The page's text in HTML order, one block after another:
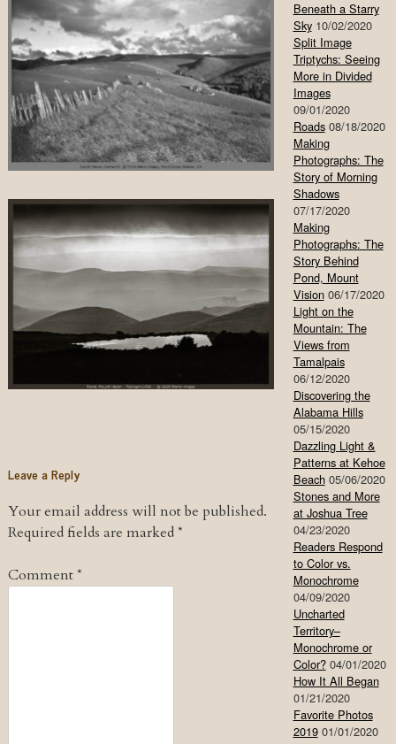
Leave a Reply
Your email address will not be published.
Required fields are marked*
Comment*
Beneath a Starry
Sky 10/02/2020
Split Image
Triptychs: Seeing
More in Divided
Images
09/01/2020
Roads 08/18/2020
Making
Photographs: The
Story of Morning
Shadows
07/17/2020
Making
Photographs: The
Story Behind
Pond, Mount
Vision 06/17/2020
Light on the
Mountain: The
Views from
Tamalpais
06/12/2020
Discovering the
Alabama Hills
05/15/2020
Dazzling Light &
Patterns at Kehoe
Beach 05/06/2020
Stones and More
at Joshua Tree
04/23/2020
Readers Respond
to Color vs.
Monochrome
04/09/2020
Uncharted
Territory–
Monochrome or
Color? 04/01/2020
How It All Began
01/21/2020
Favorite Photos
2019 01/01/2020